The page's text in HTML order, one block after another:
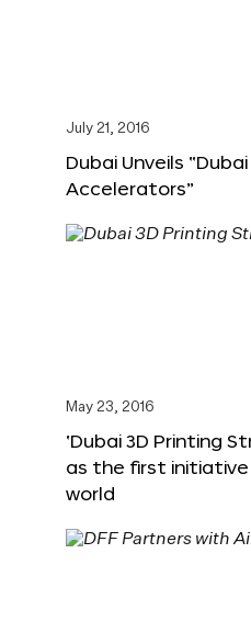
July 21, 2016
Dubai Unveils
Accelerators”
May 23, 2016
‘Dubai 3D Printing
as the first
world